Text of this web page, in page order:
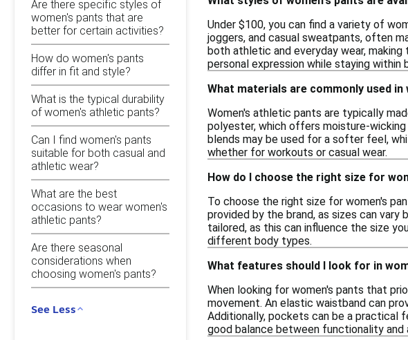
Are there specific styles of
women's pants that are
better for certain activities?
How do women's pants
differ in fit and style?
What is the typical durability
of women's athletic pants?
Can I find women's pants
suitable for both casual and
athletic wear?
What are the best
occasions to wear women's
athletic pants?
Are there seasonal
considerations when
choosing women's pants?
See Less
Under $100, you can find a variety of
joggers, and casual sweatpants, often
both athletic and everyday wear,
personal expression while staying within
What materials are commonly used
Women's athletic pants are typically
polyester, which offers moisture-
blends may be used for a softer feel,
whether for workouts or casual wear.
How do I choose the right size for
To choose the right size for women's
provided by the brand, as sizes can
tailored, as this can influence the size
different body types.
What features should I look for in
When looking for women's pants that
movement. An elastic waistband can
Additionally, pockets can be a practical
good balance between functionality